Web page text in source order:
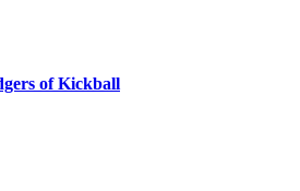
of Kickball